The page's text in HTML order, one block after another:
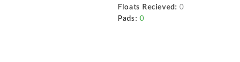
Floats Recieved: 0
Pads: 0